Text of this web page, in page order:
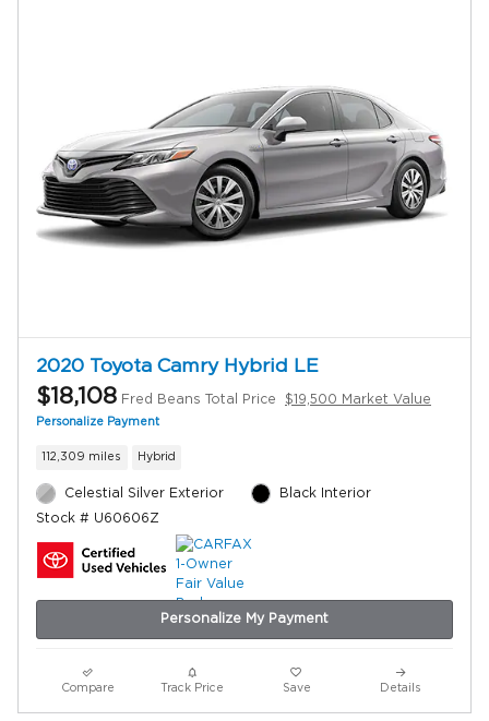
2020 Toyota Camry Hybrid LE
$18,108 Fred Beans Total Price $19,500 Market Value
Personalize Payment
112,309 miles Hybrid
Celestial Silver Exterior
Stock # U60606Z
Black Interior
Personalize My Payment
Compare Track Price Save Details